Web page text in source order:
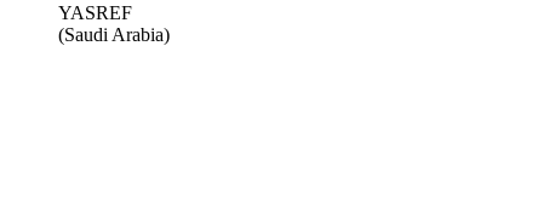
YASREF
(Saudi Arabia)